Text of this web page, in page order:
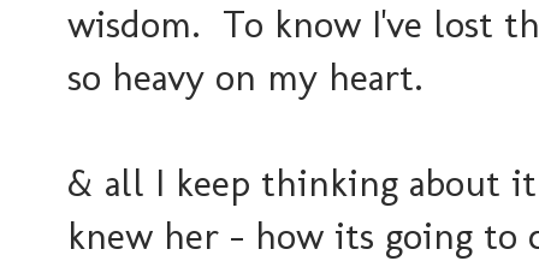
wisdom. To know I've lost
so heavy on my heart.
& all I keep thinking about
knew her - how its going to